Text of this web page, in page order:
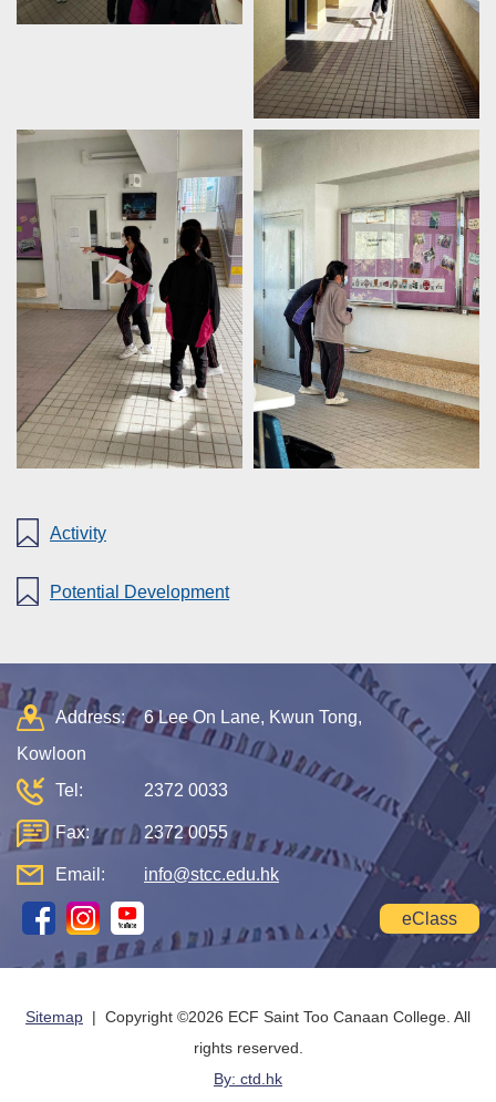
Activity
Potential Development
Address:
6 Lee On Lane, Kwun Tong,
Kowloon
Tel:
2372 0033
Fax: 2372 0055
Email: info@stcc.edu.hk
eClass
Sitemap | Copyright ©2026 ECF Saint Too Canaan College. All
rights reserved.
By: ctd.hk